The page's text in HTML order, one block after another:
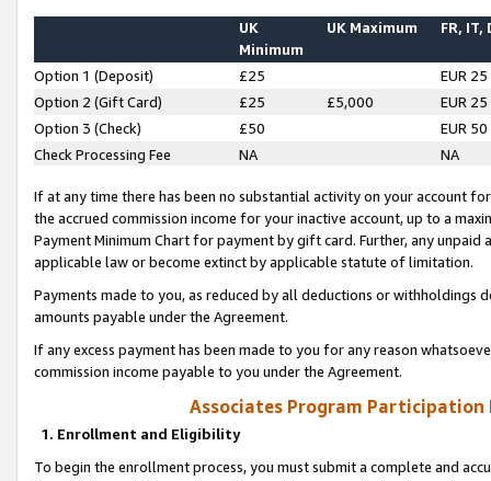
UK
Minimum
UK Maximum FR, IT,
Option 1 (Deposit) £25
EUR 25
Option 2 (Gift Card)
£25 £5,000
EUR 25
Option 3 (Check)
£50
EUR 50
Check Processing Fee
NA NA
If at any time there has been no substantial activity on your account
the accrued commission income for your inactive account, up to a
Payment Minimum Chart for payment by gift card. Further, any
applicable law or become extinct by applicable statute of limitation.
Payments made to you, as reduced by all deductions or
amounts payable under the Agreement.
If any excess payment has been made to you for any reason
commission income payable to you under the Agreement.
Associates Program Participation
1. Enrollment and Eligibility
To begin the enrollment process, you must submit a complete and